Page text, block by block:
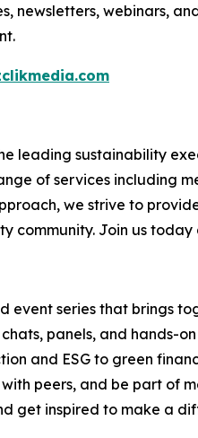
newsletters, webinars,
leading sustainability
of services including
we strive to
community. Join us
event series that brings
panels, and hands-
and ESG to green
peers, and be part of
get inspired to make a